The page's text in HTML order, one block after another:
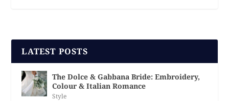
LATEST POSTS
The Dolce & Gabbana Bride: Embroidery,
Colour & Italian Romance
Style